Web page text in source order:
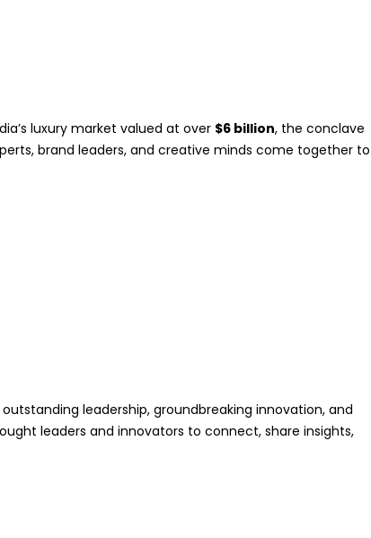
luxury market valued at over $6 billion, the conclave
brand leaders, and creative minds come together to
outstanding leadership, groundbreaking innovation, and
leaders and innovators to connect, share insights,